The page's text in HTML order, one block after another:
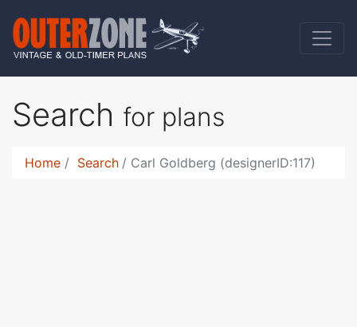
Search for plans
Home Search Carl Goldberg (designerID:117)